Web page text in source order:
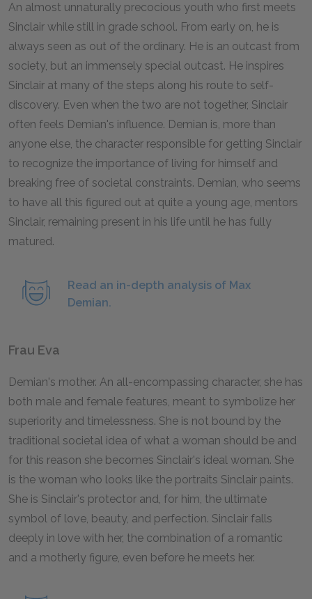
An almost unnaturally precocious youth who first meets
Sinclair while still in grade school. From early on, he is
always seen as out of the ordinary. He is an outcast from
society, but an immensely special outcast. He inspires
Sinclair at many of the steps along his route to self-
discovery. Even when the two are not together, Sinclair
often feels Demian's influence. Demian is, more than
anyone else, the character responsible for getting Sinclair
to recognize the importance of living for himself and
breaking free of societal constraints. Demian, who seems
to have all this figured out at quite a young age, mentors
Sinclair, remaining present in his life until he has fully
matured.
Read an in-depth analysis of Max
Demian.
Frau Eva
Demian's mother. An all-encompassing character, she has
both male and female features, meant to symbolize her
superiority and timelessness. She is not bound by the
traditional societal idea of what a woman should be and
for this reason she becomes Sinclair's ideal woman. She
is the woman who looks like the portraits Sinclair paints.
She is Sinclair's protector and, for him, the ultimate
symbol of love, beauty, and perfection. Sinclair falls
deeply in love with her, the combination of a romantic
and a motherly figure, even before he meets her.